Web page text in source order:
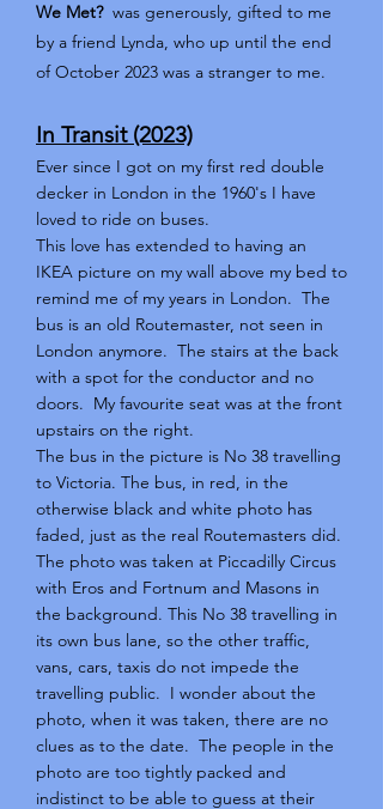
We Met?was generously, gifted to me
by a friend Lynda, who up until the end
of October 2023 was a stranger to me.
In Transit (2023)
Ever since I got on my first red double
decker in London in the 1960's I have
loved to ride on buses.
This love has extended to having an
IKEA picture on my wall above my bed to
remind me of my years in London. The
bus is an old Routemaster, not seen in
London anymore. The stairs at the back
with a spot for the conductor and no
doors. My favourite seat was at the front
upstairs on the right.
The bus in the picture is No 38 travelling
to Victoria. The bus, in red, in the
otherwise black and white photo has
faded, just as the real Routemasters did.
The photo was taken at Piccadilly Circus
with Eros and Fortnum and Masons in
the background. This No 38 travelling in
its own bus lane, so the other traffic,
vans, cars, taxis do not impede the
travelling public. I wonder about the
photo, when it was taken, there are no
clues as to the date. The people in the
photo are too tightly packed and
indistinct to be able to guess at their